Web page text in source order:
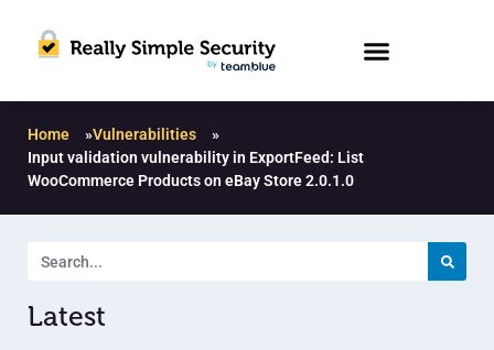
Home »Vulnerabilities
»
Input validation vulnerability in ExportFeed: List
WooCommerce Products on eBay Store 2.0.1.0
Latest